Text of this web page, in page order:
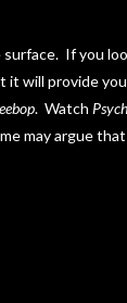
If you
will provide
. Watch
may argue